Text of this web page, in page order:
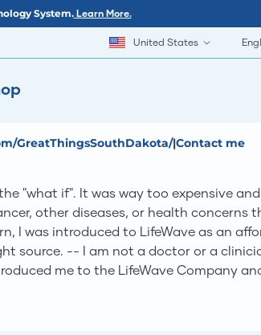
System. Learn More.
United States
GreatThingsSouthDakota/|Contact me
"what if". It was way too expensive
other diseases, or health concerns
I was introduced to LifeWave as an
source. -- I am not a doctor or a
me to the LifeWave Company